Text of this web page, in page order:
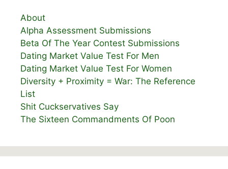
About
Alpha Assessment Submissions
Beta Of The Year Contest Submissions
Dating Market Value Test For Men
Dating Market Value Test For Women
Diversity + Proximity = War: The Reference
List
Shit Cuckservatives Say
The Sixteen Commandments Of Poon